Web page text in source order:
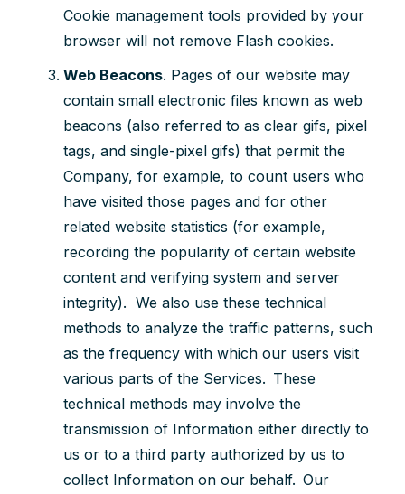
Cookie management tools provided by your
browser will not remove Flash cookies.
Web Beacons. Pages of our website may
contain small electronic files known as web
beacons (also referred to as clear gifs, pixel
tags, and single-pixel gifs) that permit the
Company, for example, to count users who
have visited those pages and for other
related website statistics (for example,
recording the popularity of certain website
content and verifying system and server
integrity). We also use these technical
methods to analyze the traffic patterns, such
as the frequency with which our users visit
various parts of the Services. These
technical methods may involve the
transmission of Information either directly to
us or to a third party authorized by us to
collect Information on our behalf. Our